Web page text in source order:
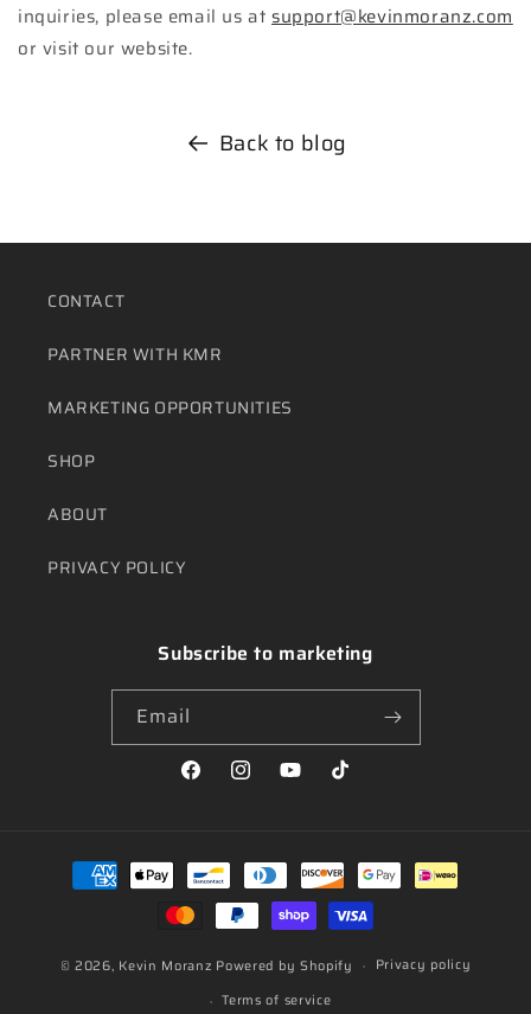
inquiries, please email us atsupport@kevinmoranz.com
or visit our website.
Back to blog
CONTACT
PARTNER WITH KMR
MARKETING OPPORTUNITIES
SHOP
ABOUT
PRIVACY POLICY
Subscribe to marketing
Email
FacebookInstagramYouTubeTikTok
Payment
methods
© 2026, Kevin Moranz Powered by Shopify
Privacy policy
Terms of service